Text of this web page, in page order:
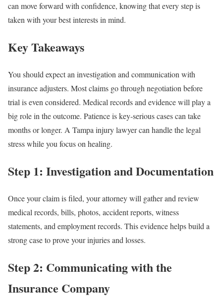
can move forward with confidence, knowing that every step is
taken with your best interests in mind.
Key Takeaways
You should expect an investigation and communication with
insurance adjusters. Most claims go through negotiation before
trial is even considered. Medical records and evidence will play a
big role in the outcome. Patience is key-serious cases can take
months or longer. A Tampa injury lawyer can handle the legal
stress while you focus on healing.
Step 1: Investigation and Documentation
Once your claim is filed, your attorney will gather and review
medical records, bills, photos, accident reports, witness
statements, and employment records. This evidence helps build a
strong case to prove your injuries and losses.
Step 2: Communicating with the
Insurance Company